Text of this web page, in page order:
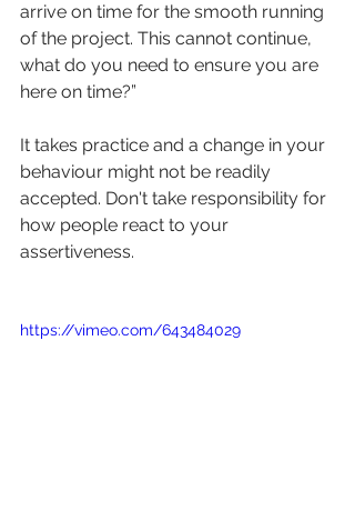
arrive on time for the smooth running
of the project. This cannot continue,
what do you need to ensure you are
here on time?”
It takes practice and a change in your
behaviour might not be readily
accepted. Don't take responsibility for
how people react to your
assertiveness.
https://vimeo.com/643484029